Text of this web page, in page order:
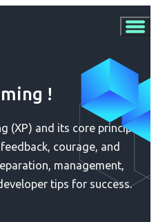
!
(XP) and its core principles
courage, and
management,
tips for success.